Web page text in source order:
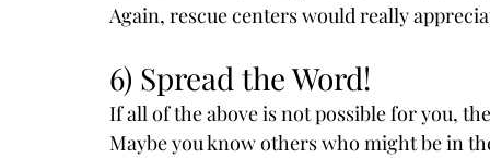
Again, rescue centers would really
6) Spread the Word!
If all of the above is not possible for you,
Maybe you know others who might be in